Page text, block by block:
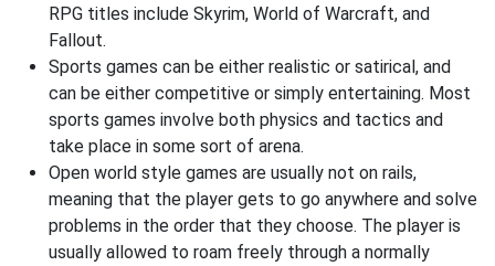
RPG titles include Skyrim, World of Warcraft, and
Fallout.
Sports games can be either realistic or satirical, and
can be either competitive or simply entertaining. Most
sports games involve both physics and tactics and
take place in some sort of arena.
Open world style games are usually not on rails,
meaning that the player gets to go anywhere and solve
problems in the order that they choose. The player is
usually allowed to roam freely through a normally